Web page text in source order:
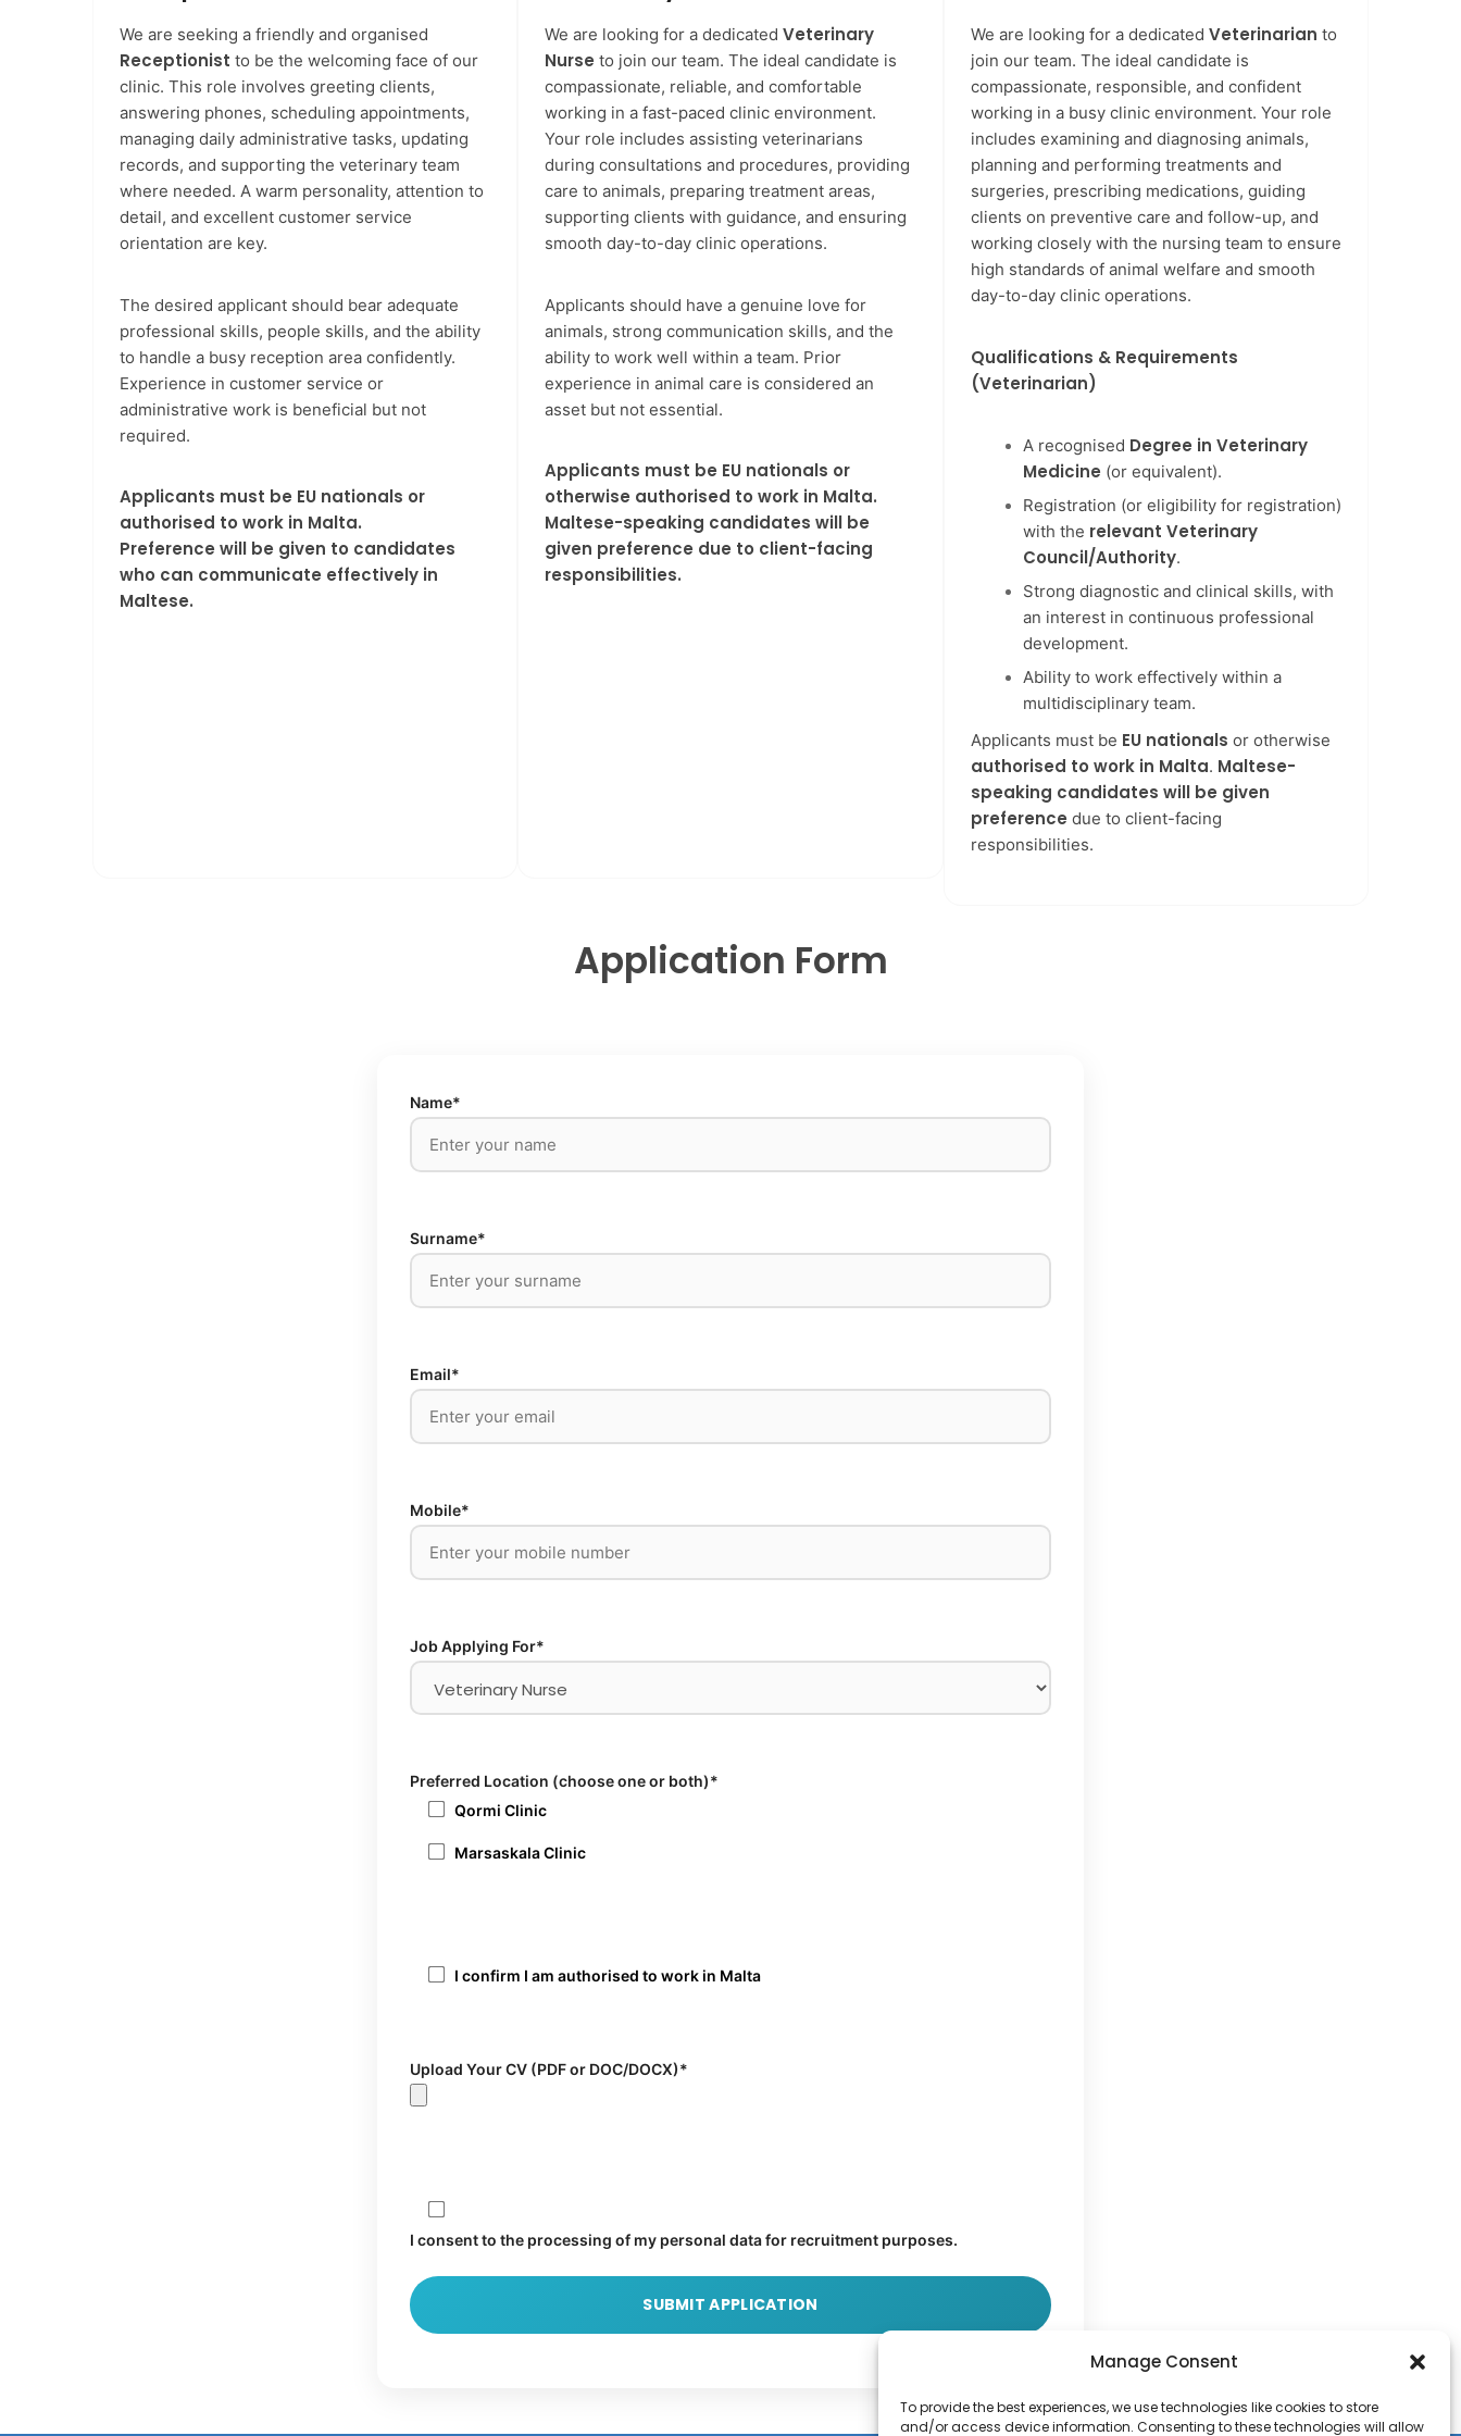
Manage Consent
To provide the best experiences, we use technologies like cookies to store
and/or access device information. Consenting to these technologies will allow
We are seeking a friendly and organised
Receptionist to be the welcoming face of our
clinic. This role involves greeting clients,
answering phones, scheduling appointments,
managing daily administrative tasks, updating
records, and supporting the veterinary team
where needed. A warm personality, attention to
detail, and excellent customer service
orientation are key.
The desired applicant should bear adequate
professional skills, people skills, and the ability
to handle a busy reception area confidently.
Experience in customer service or
administrative work is beneficial but not
required.
Applicants must be EU nationals or
authorised to work in Malta.
Preference will be given to candidates
who can communicate effectively in
Maltese.
We are looking for a dedicatedVeterinary
Nurse to join our team. The ideal candidate is
compassionate, reliable, and comfortable
working in a fast-paced clinic environment.
Your role includes assisting veterinarians
during consultations and procedures, providing
care to animals, preparing treatment areas,
supporting clients with guidance, and ensuring
smooth day-to-day clinic operations.
Applicants should have a genuine love for
animals, strong communication skills, and the
ability to work well within a team. Prior
experience in animal care is considered an
asset but not essential.
Applicants must be EU nationals or
otherwise authorised to work in Malta.
Maltese-speaking candidates will be
given preference due to client-facing
responsibilities.
We are looking for a dedicated Veterinarian to
join our team. The ideal candidate is
compassionate, responsible, and confident
working in a busy clinic environment. Your role
includes examining and diagnosing animals,
planning and performing treatments and
surgeries, prescribing medications, guiding
clients on preventive care and follow-up, and
working closely with the nursing team to ensure
high standards of animal welfare and smooth
day-to-day clinic operations.
Qualifications & Requirements
(Veterinarian)
A recognised Degree in Veterinary
Medicine (or equivalent).
Registration (or eligibility for registration)
with the relevant Veterinary
Council/Authority.
Strong diagnostic and clinical skills, with
an interest in continuous professional
development.
Ability to work effectively within a
multidisciplinary team.
Applicants must be EU nationals or otherwise
authorised to work in Malta. Maltese-
speaking candidates will be given
preference due to client-facing
responsibilities.
Application Form
Name*
Surname*
Email*
Mobile*
Job Applying For*
Preferred Location (choose one or both)*
Qormi Clinic
Marsaskala Clinic
I confirm I am authorised to work in Malta
Upload Your CV (PDF or DOC/DOCX)*
I consent to the processing of my personal data for recruitment purposes.